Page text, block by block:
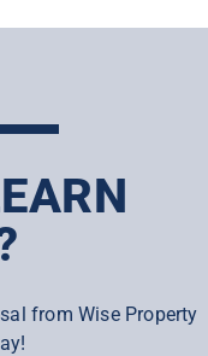
from Wise Property